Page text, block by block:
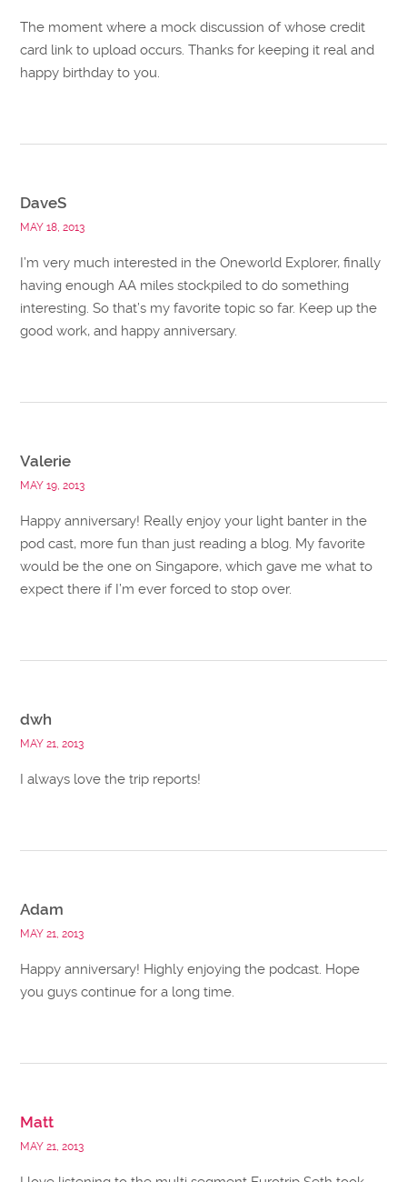
The moment where a mock discussion of whose credit
card link to upload occurs. Thanks for keeping it real and
happy birthday to you.
DaveS
MAY 18, 2013
I’m very much interested in the Oneworld Explorer, finally
having enough AA miles stockpiled to do something
interesting. So that’s my favorite topic so far. Keep up the
good work, and happy anniversary.
Valerie
MAY 19, 2013
Happy anniversary! Really enjoy your light banter in the
pod cast, more fun than just reading a blog. My favorite
would be the one on Singapore, which gave me what to
expect there if I’m ever forced to stop over.
dwh
MAY 21, 2013
I always love the trip reports!
Adam
MAY 21, 2013
Happy anniversary! Highly enjoying the podcast. Hope
you guys continue for a long time.
Matt
MAY 21, 2013